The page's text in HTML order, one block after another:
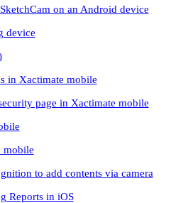
on an Android device
device
in Xactimate mobile
page in Xactimate mobile
mobile
to add contents via camera
Reports in iOS